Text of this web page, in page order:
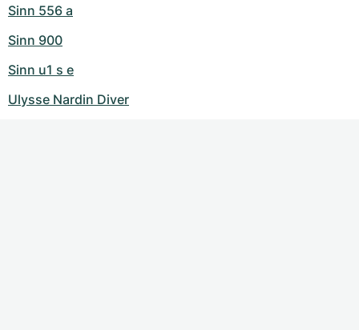
Sinn 556 a
Sinn 900
Sinn u1 s e
Ulysse Nardin Diver